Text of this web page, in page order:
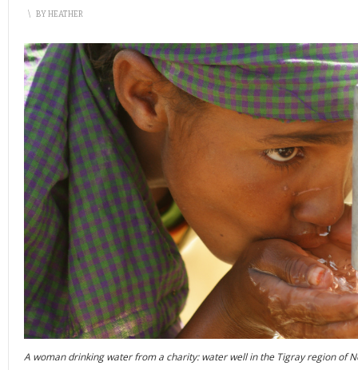
\ BYHEATHER
A woman drinking water from a charity: water well in the Tigray region of